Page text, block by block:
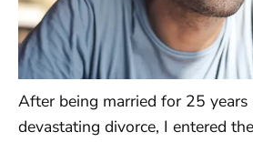
After being married for 25 years
devastating divorce, I entered